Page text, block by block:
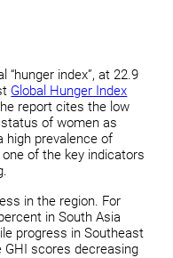
“hunger index”, at 22.9
Global Hunger Index
report cites the low
of women as
high prevalence of
of the key indicators
in the region. For
in South Asia
progress in Southeast
GHI scores decreasing